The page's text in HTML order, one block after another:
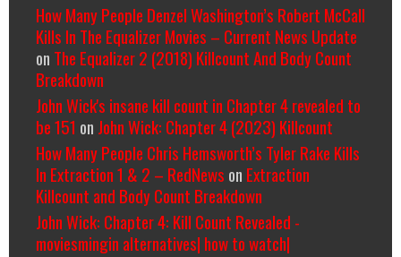
How Many People Denzel Washington’s Robert McCall
Kills In The Equalizer Movies – Current News Update
on The Equalizer 2 (2018) Killcount And Body Count
Breakdown
John Wick's insane kill count in Chapter 4 revealed to
be 151 on John Wick: Chapter 4 (2023) Killcount
How Many People Chris Hemsworth’s Tyler Rake Kills
In Extraction 1 & 2 – RedNews on Extraction
Killcount and Body Count Breakdown
John Wick: Chapter 4: Kill Count Revealed -
moviesmingin alternatives| how to watch|